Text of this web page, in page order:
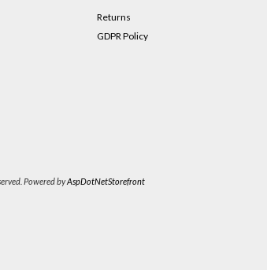
Returns
GDPR Policy
Powered byAspDotNetStorefront